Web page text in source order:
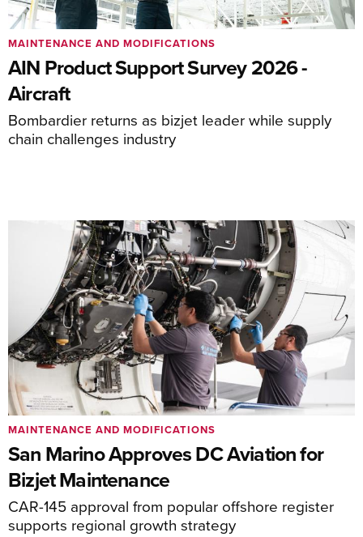
AIN Product Support Survey 2026 -
Aircraft
Bombardier returns as bizjet leader while supply
chain challenges industry
MAINTENANCE AND MODIFICATIONS
San Marino Approves DC Aviation for
Bizjet Maintenance
CAR-145 approval from popular offshore register
supports regional growth strategy
MAINTENANCE AND MODIFICATIONS